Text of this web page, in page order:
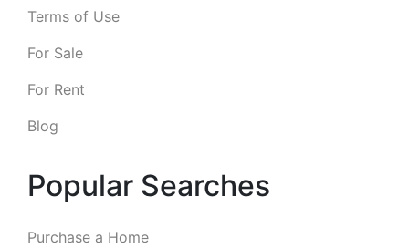
Terms of Use
For Sale
For Rent
Blog
Popular Searches
Purchase a Home